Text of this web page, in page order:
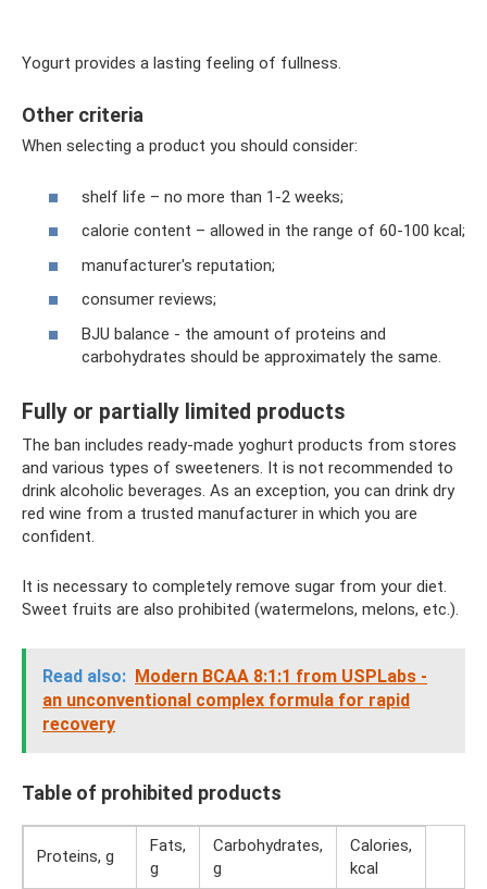
Yogurt provides a lasting feeling of fullness.
Other criteria
When selecting a product you should consider:
shelf life – no more than 1-2 weeks;
calorie content – ​​allowed in the range of 60-100 kcal;
manufacturer's reputation;
consumer reviews;
BJU balance - the amount of proteins and
carbohydrates should be approximately the same.
Fully or partially limited products
The ban includes ready-made yoghurt products from stores
and various types of sweeteners. It is not recommended to
drink alcoholic beverages. As an exception, you can drink dry
red wine from a trusted manufacturer in which you are
confident.
It is necessary to completely remove sugar from your diet.
Sweet fruits are also prohibited (watermelons, melons, etc.).
Read also: Modern BCAA 8:1:1 from USPLabs -
an unconventional complex formula for rapid
recovery
Table of prohibited products
Proteins, g
Fats,
g
Carbohydrates,
g
Calories,
kcal